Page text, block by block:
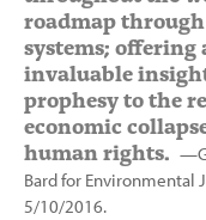
roadmap
systems; offering
invaluable
prophesy to the
economic
human rights.
Bard for Environmental
5/10/2016.